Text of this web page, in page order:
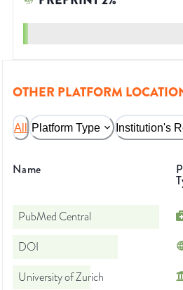
OTHER PLATFORM
All Platform Type Institution's
Name
PubMed Central
DOI
University of Zurich